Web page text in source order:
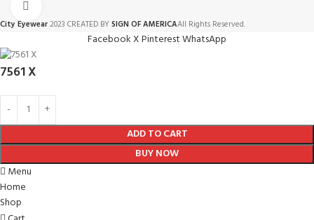
City Eyewear2023 CREATED BYSIGN OF AMERICAAll Rights Reserved.
FacebookXPinterestWhatsApp
7561 X
ADD TO CART
BUY NOW
Menu
Home
Shop